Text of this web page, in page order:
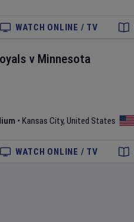
WATCH ONLINE / TV
v Minnesota
• Kansas City, United States
WATCH ONLINE / TV